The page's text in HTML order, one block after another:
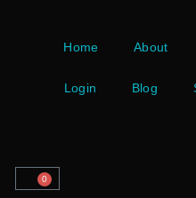
Home About
Login Blog
0